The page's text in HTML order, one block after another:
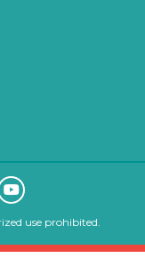
use prohibited.